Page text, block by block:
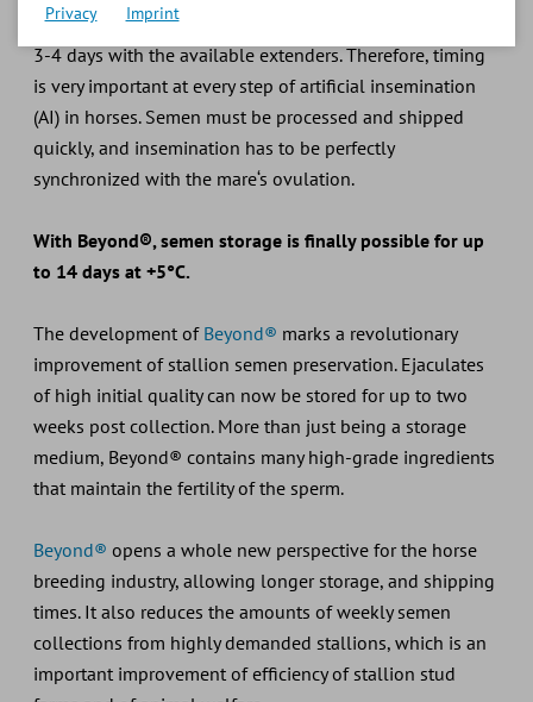
Today, storage of chilled stallion semen is limited to only
3-4 days with the available extenders. Therefore, timing
is very important at every step of artificial insemination
(AI) in horses. Semen must be processed and shipped
quickly, and insemination has to be perfectly
synchronized with the mare‘s ovulation.
With Beyond®, semen storage is finally possible for up
to 14 days at +5°C.
The development of Beyond® marks a revolutionary
improvement of stallion semen preservation. Ejaculates
of high initial quality can now be stored for up to two
weeks post collection. More than just being a storage
medium, Beyond® contains many high-grade ingredients
that maintain the fertility of the sperm.
Beyond® opens a whole new perspective for the horse
breeding industry, allowing longer storage, and shipping
times. It also reduces the amounts of weekly semen
collections from highly demanded stallions, which is an
important improvement of efficiency of stallion stud
Privacy Imprint